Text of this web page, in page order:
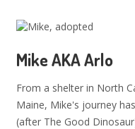
Mike AKA Arlo
From a shelter in North
Maine, Mike's journey
(after The Good